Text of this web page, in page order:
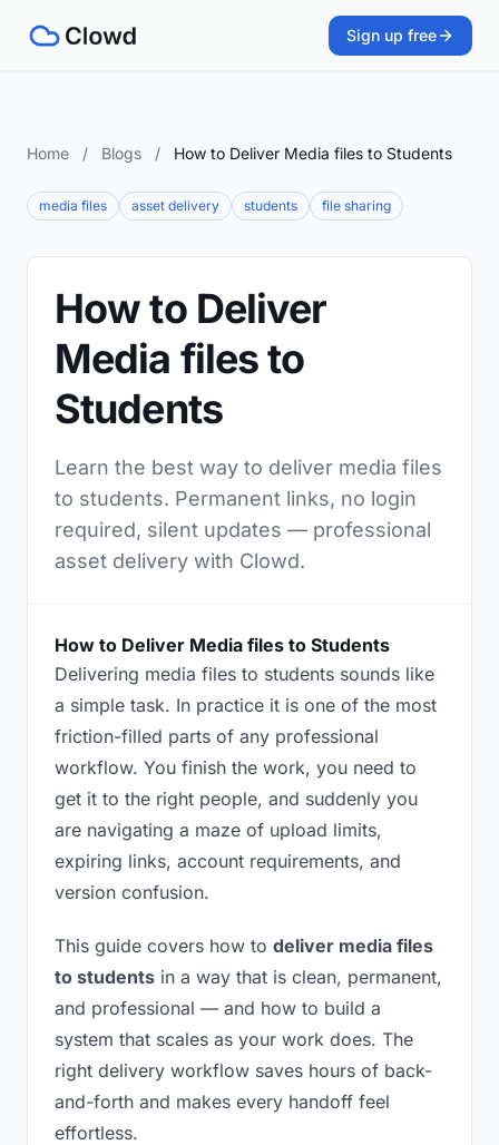
Sign up free
Home / Blogs / How to Deliver Media files to Students
media files asset delivery students file sharing
How to Deliver
Media files to
Students
Learn the best way to deliver media files
to students. Permanent links, no login
required, silent updates — professional
asset delivery with Clowd.
How to Deliver Media files to Students
Delivering media files to students sounds like
a simple task. In practice it is one of the most
friction-filled parts of any professional
workflow. You finish the work, you need to
get it to the right people, and suddenly you
are navigating a maze of upload limits,
expiring links, account requirements, and
version confusion.
This guide covers how to deliver media files
to students in a way that is clean, permanent,
and professional — and how to build a
system that scales as your work does. The
right delivery workflow saves hours of back-
and-forth and makes every handoff feel
effortless.